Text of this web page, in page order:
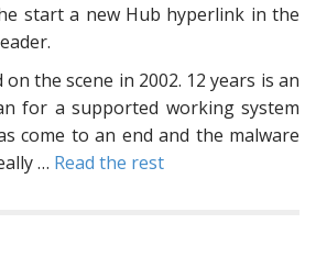
start a new Hub hyperlink in the
the scene in 2002. 12 years is an
for a supported working system
come to an end and the malware
… Read the rest